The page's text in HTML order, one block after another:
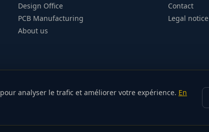
pour analyser le trafic et améliorer votre expérience. En
Design Office
PCB Manufacturing
About us
Contact
Legal notice